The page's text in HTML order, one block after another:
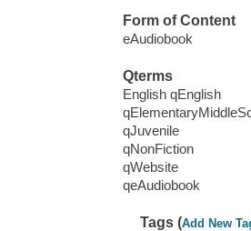
Form of Content
eAudiobook
Qterms
English qEnglish
qJuvenile
qNonFiction
qWebsite
qeAudiobook
Tags (Add New